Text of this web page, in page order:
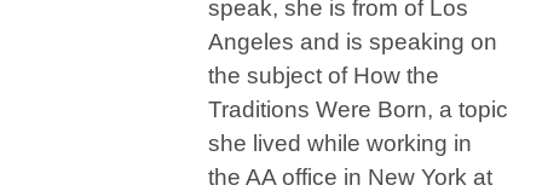
speak, she is from of Los
Angeles and is speaking on
the subject of How the
Traditions Were Born, a topic
she lived while working in
the AA office in New York at